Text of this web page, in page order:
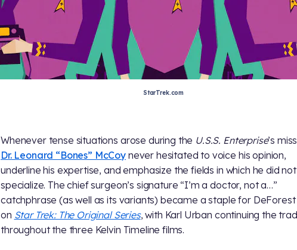
StarTrek.com
Whenever tense situations arose during the U.S.S. Enterprise’s
Dr. Leonard “Bones” McCoy never hesitated to voice his opinion,
underline his expertise, and emphasize the fields in which he did not
specialize. The chief surgeon’s signature “I’m a doctor, not a…”
catchphrase (as well as its variants) became a staple for DeForest
on Star Trek: The Original Series, with Karl Urban continuing the
throughout the three Kelvin Timeline films.